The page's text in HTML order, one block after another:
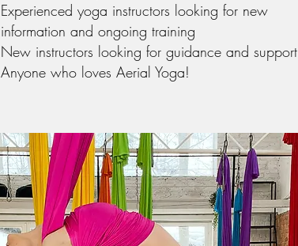
Experienced yoga instructors looking for new
information and ongoing training
New instructors looking for guidance and support
Anyone who loves Aerial Yoga!